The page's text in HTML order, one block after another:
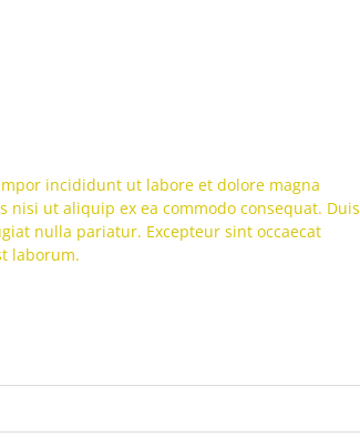
incididunt ut labore et dolore magna
ut aliquip ex ea commodo consequat. Duis
nulla pariatur. Excepteur sint occaecat
laborum.